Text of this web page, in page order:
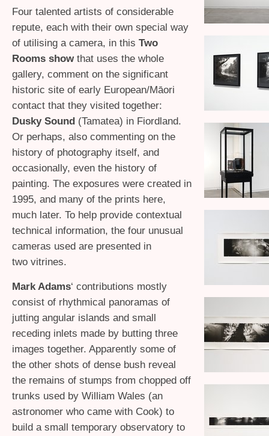
Four talented artists of considerable
repute, each with their own special way
of utilising a camera, in this Two
Rooms show that uses the whole
gallery, comment on the significant
historic site of early European/Māori
contact that they visited together:
Dusky Sound (Tamatea) in Fiordland.
Or perhaps, also commenting on the
history of photography itself, and
occasionally, even the history of
painting. The exposures were created in
1995, and many of the prints here,
much later. To help provide contextual
technical information, the four unusual
cameras used are presented in
two vitrines.
Mark Adams‘ contributions mostly
consist of rhythmical panoramas of
jutting angular islands and small
receding inlets made by butting three
images together. Apparently some of
the other shots of dense bush reveal
the remains of stumps from chopped off
trunks used by William Wales (an
astronomer who came with Cook) to
build a small temporary observatory to